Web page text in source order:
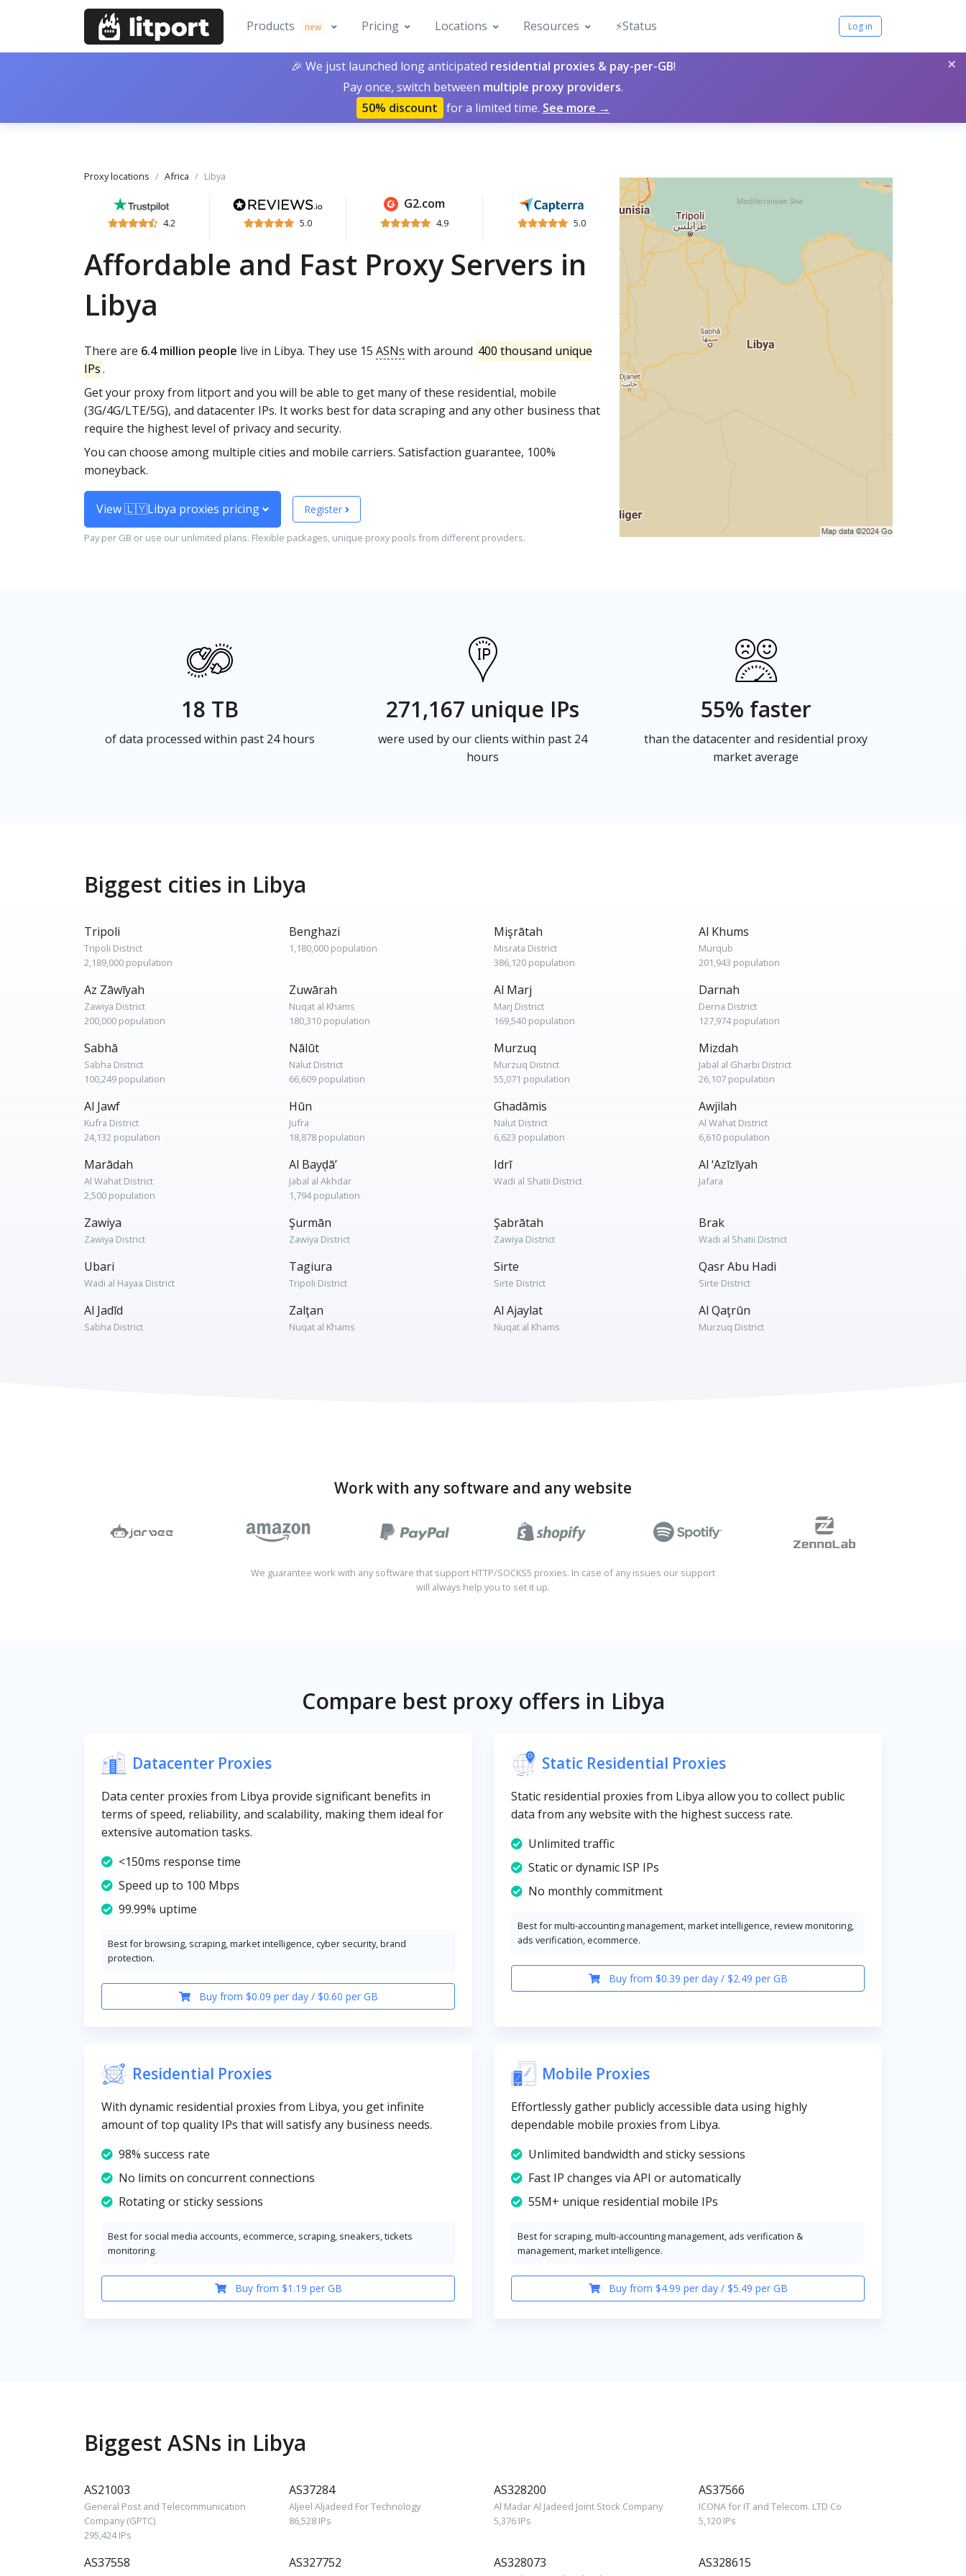
Products new Pricing Locations Resources ⚡️Status Log in
×
🎉 We just launched long anticipated residential proxies & pay-per-GB!
Pay once, switch between multiple proxy providers.
50% discount for a limited time. See more →
Proxy locations Africa Libya
4.2 5.0
G2.com
4.9 5.0
Affordable and Fast Proxy Servers in
Libya
There are 6.4 million people live in Libya. They use 15 ASNs with around 400 thousand unique
IPs.
Get your proxy from litport and you will be able to get many of these residential, mobile
(3G/4G/LTE/5G), and datacenter IPs. It works best for data scraping and any other business that
require the highest level of privacy and security.
You can choose among multiple cities and mobile carriers. Satisfaction guarantee, 100%
moneyback.
View 🇱🇾Libya proxies pricing Register
Pay per GB or use our unlimited plans. Flexible packages, unique proxy pools from different providers.
18 TB
of data processed within past 24 hours
271,167 unique IPs
were used by our clients within past 24
hours
55% faster
than the datacenter and residential proxy
market average
Biggest cities in Libya
Tripoli
Tripoli District
2,189,000 population
Benghazi
1,180,000 population
Mişrātah
Misrata District
386,120 population
Al Khums
Murqub
201,943 population
Az Zāwīyah
Zawiya District
200,000 population
Zuwārah
Nuqat al Khams
180,310 population
Al Marj
Marj District
169,540 population
Darnah
Derna District
127,974 population
Sabhā
Sabha District
100,249 population
Nālūt
Nalut District
66,609 population
Murzuq
Murzuq District
55,071 population
Mizdah
Jabal al Gharbi District
26,107 population
Al Jawf
Kufra District
24,132 population
Hūn
Jufra
18,878 population
Ghadāmis
Nalut District
6,623 population
Awjilah
Al Wahat District
6,610 population
Marādah
Al Wahat District
2,500 population
Al Bayḑā’
Jabal al Akhdar
1,794 population
Idrī
Wadi al Shatii District
Al ‘Azīzīyah
Jafara
Zawiya
Zawiya District
Şurmān
Zawiya District
Şabrātah
Zawiya District
Brak
Wadi al Shatii District
Ubari
Wadi al Hayaa District
Tagiura
Tripoli District
Sirte
Sirte District
Qasr Abu Hadi
Sirte District
Al Jadīd
Sabha District
Zalţan
Nuqat al Khams
Al Ajaylat
Nuqat al Khams
Al Qaţrūn
Murzuq District
Work with any software and any website
We guarantee work with any software that support HTTP/SOCKS5 proxies. In case of any issues our support
will always help you to set it up.
Compare best proxy offers in Libya
Datacenter Proxies
Data center proxies from Libya provide significant benefits in
terms of speed, reliability, and scalability, making them ideal for
extensive automation tasks.
<150ms response time
Speed up to 100 Mbps
99.99% uptime
Best for browsing, scraping, market intelligence, cyber security, brand
protection.
Buy from $0.09 per day / $0.60 per GB
Static Residential Proxies
Static residential proxies from Libya allow you to collect public
data from any website with the highest success rate.
Unlimited traffic
Static or dynamic ISP IPs
No monthly commitment
Best for multi-accounting management, market intelligence, review monitoring,
ads verification, ecommerce.
Buy from $0.39 per day / $2.49 per GB
Residential Proxies
With dynamic residential proxies from Libya, you get infinite
amount of top quality IPs that will satisfy any business needs.
98% success rate
No limits on concurrent connections
Rotating or sticky sessions
Best for social media accounts, ecommerce, scraping, sneakers, tickets
monitoring.
Buy from $1.19 per GB
Mobile Proxies
Effortlessly gather publicly accessible data using highly
dependable mobile proxies from Libya.
Unlimited bandwidth and sticky sessions
Fast IP changes via API or automatically
55M+ unique residential mobile IPs
Best for scraping, multi-accounting management, ads verification &
management, market intelligence.
Buy from $4.99 per day / $5.49 per GB
Biggest ASNs in Libya
AS21003
General Post and Telecommunication
Company (GPTC)
295,424 IPs
AS37284
Aljeel Aljadeed For Technology
86,528 IPs
AS328200
Al Madar Al Jadeed Joint Stock Company
5,376 IPs
AS37566
ICONA for IT and Telecom. LTD Co
5,120 IPs
AS37558 AS327752 AS328073 AS328615